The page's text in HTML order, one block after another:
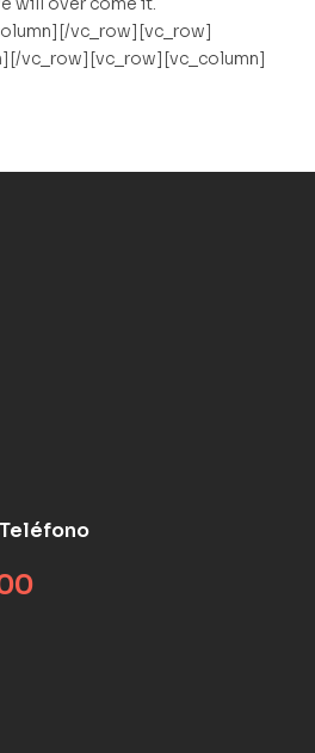
vc_row][vc_row]
vc_row][vc_row][vc_column]